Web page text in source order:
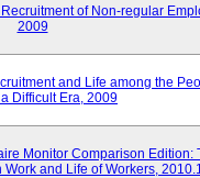
of Non-regular
2009
and Life among the
Difficult Era, 2009
Monitor Comparison Edition:
and Life of Workers,